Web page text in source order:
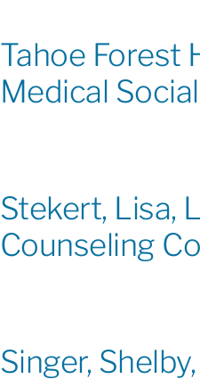
Board of Directors
Tahoe Forest
Medical
Stekert, Lisa,
Counseling
Singer,